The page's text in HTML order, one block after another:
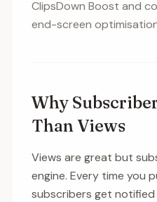
ClipsDown Boost and
end-screen
Why
Than Views
Views are great but
engine. Every time you
subscribers get